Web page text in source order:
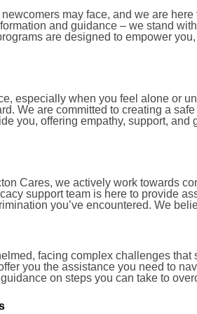
may face, and we are
and guidance – we stand
are designed to empower
especially when you feel alone or
We are committed to creating a
you, offering empathy, support, and
Cares, we actively work towards
support team is here to provide
you’ve encountered. We
facing complex challenges
you the assistance you need to
on steps you can take to